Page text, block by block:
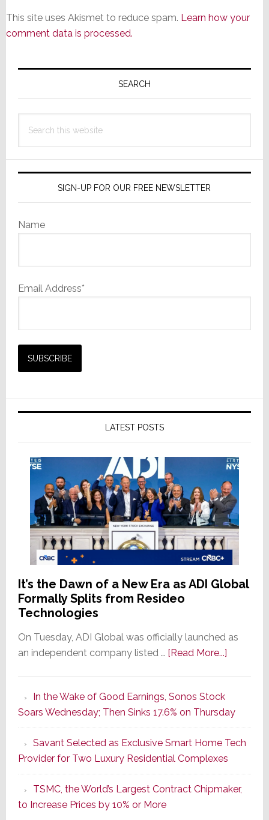
This site uses Akismet to reduce spam. Learn how your
comment data is processed.
Primary
SEARCH
this
SIGN-UP FOR OUR FREE NEWSLETTER
Name
Email Address*
LATEST POSTS
It’s the Dawn of a New Era as ADI Global
Formally Splits from Resideo
Technologies
On Tuesday, ADI Global was officially launched as
an independent company listed … [Read More...]about
of
a
New
Era
as
ADI
In the Wake of Good Earnings, Sonos Stock
Soars Wednesday; Then Sinks 17.6% on Thursday
Savant Selected as Exclusive Smart Home Tech
Provider for Two Luxury Residential Complexes
TSMC, the World’s Largest Contract Chipmaker,
to Increase Prices by 10% or More